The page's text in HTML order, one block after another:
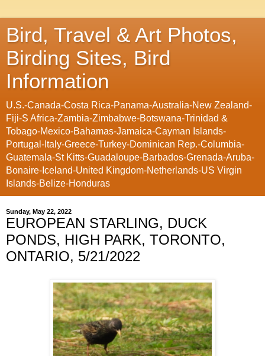
Bird, Travel & Art Photos,
Birding Sites, Bird
Information
U.S.-Canada-Costa Rica-Panama-Australia-New Zealand-
Fiji-S Africa-Zambia-Zimbabwe-Botswana-Trinidad &
Tobago-Mexico-Bahamas-Jamaica-Cayman Islands-
Portugal-Italy-Greece-Turkey-Dominican Rep.-Columbia-
Guatemala-St Kitts-Guadaloupe-Barbados-Grenada-Aruba-
Bonaire-Iceland-United Kingdom-Netherlands-US Virgin
Islands-Belize-Honduras
Sunday, May 22, 2022
EUROPEAN STARLING, DUCK
PONDS, HIGH PARK, TORONTO,
ONTARIO, 5/21/2022